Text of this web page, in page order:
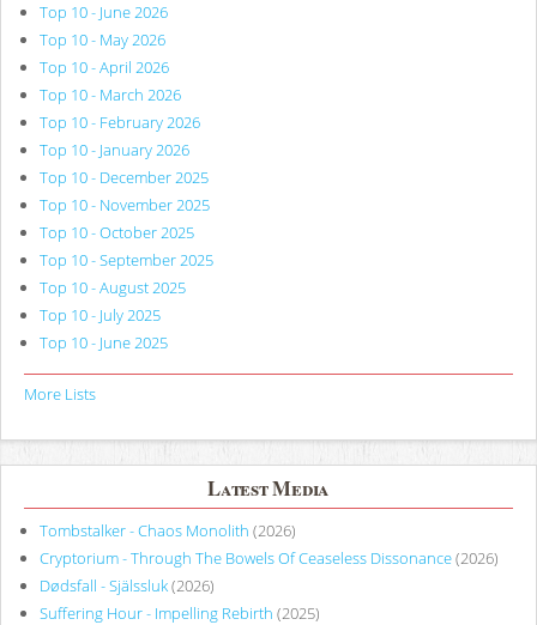
Top 10 - June 2026
Top 10 - May 2026
Top 10 - April 2026
Top 10 - March 2026
Top 10 - February 2026
Top 10 - January 2026
Top 10 - December 2025
Top 10 - November 2025
Top 10 - October 2025
Top 10 - September 2025
Top 10 - August 2025
Top 10 - July 2025
Top 10 - June 2025
More Lists
Latest Media
Tombstalker - Chaos Monolith (2026)
Cryptorium - Through The Bowels Of Ceaseless Dissonance(2026)
Dødsfall - Själssluk(2026)
Suffering Hour - Impelling Rebirth (2025)